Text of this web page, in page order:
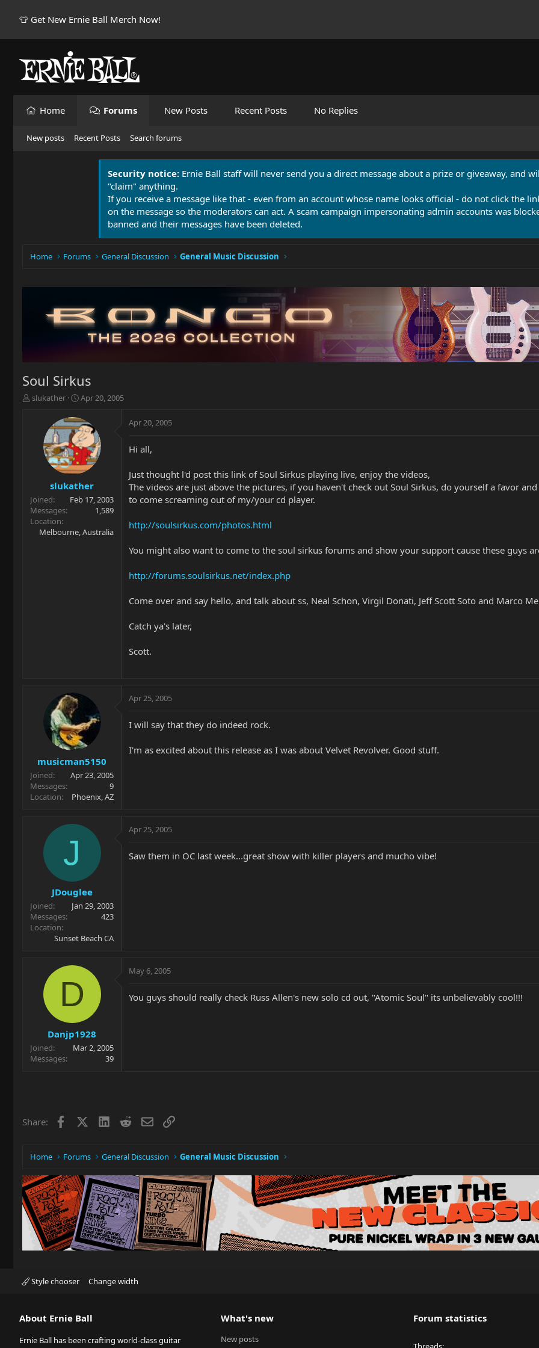
👕 Get New Ernie Ball Merch Now!
Home Forums New Posts Recent Posts No Replies
New posts Recent Posts Search forums
Security notice: Ernie Ball staff will never send you a direct message about a prize or giveaway, and
"claim" anything.
If you receive a message like that - even from an account whose name looks official - do not click the
on the message so the moderators can act. A scam campaign impersonating admin accounts was
banned and their messages have been deleted.
Home Forums General Discussion General Music Discussion
Soul Sirkus
T
r
t
e
r
slukather
S
a
r
t
d
a
t
e
Apr 20, 2005
slukather
Joined
Feb 17, 2003
Messages
1,589
Location
Melbourne, Australia
Apr 20, 2005
Hi all,
Just thought l'd post this link of Soul Sirkus playing live, enjoy the videos,
The videos are just above the pictures, if you haven't check out Soul Sirkus, do yourself a favor
to come screaming out of my/your cd player.
http://soulsirkus.com/photos.html
You might also want to come to the soul sirkus forums and show your support cause these guys
http://forums.soulsirkus.net/index.php
Come over and say hello, and talk about ss, Neal Schon, Virgil Donati, Jeff Scott Soto and Marco
Catch ya's later,
Scott.
musicman5150
Joined
Apr 23, 2005
Messages
9
Location
Phoenix, AZ
Apr 25, 2005
I will say that they do indeed rock.
I'm as excited about this release as I was about Velvet Revolver. Good stuff.
J
JDouglee
Joined
Jan 29, 2003
Messages
423
Location
Sunset Beach CA
Apr 25, 2005
Saw them in OC last week...great show with killer players and mucho vibe!
D
Danjp1928
Joined
Mar 2, 2005
Messages
39
May 6, 2005
You guys should really check Russ Allen's new solo cd out, "Atomic Soul" its unbelievably cool!!!
Share: Facebook LinkedIn
RedditEmailLink
Home Forums General Discussion General Music Discussion
Style chooser Change width
About Ernie Ball
Ernie Ball has been crafting world-class guitar
What's new
New posts
Forum statistics